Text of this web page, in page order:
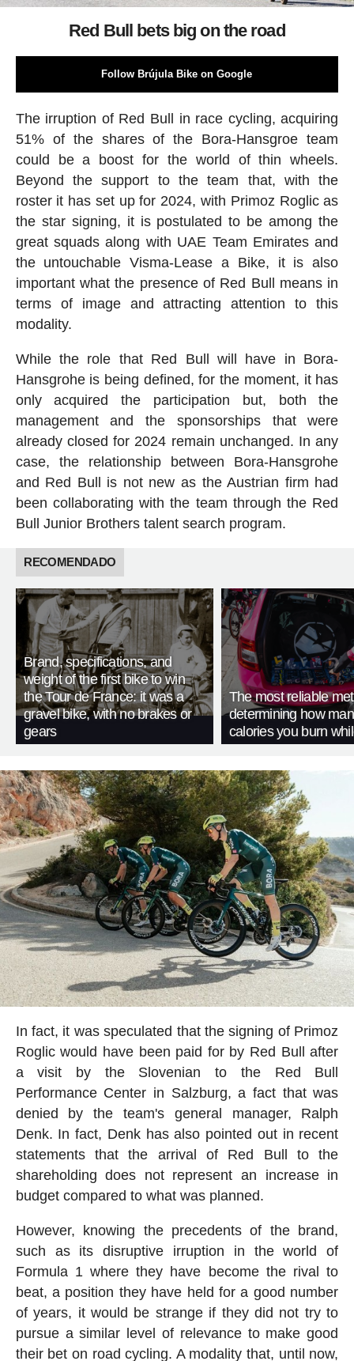
Red Bull bets big on the road
Follow Brújula Bike on Google
The irruption of Red Bull in race cycling, acquiring
51% of the shares of the Bora-Hansgroe team
could be a boost for the world of thin wheels.
Beyond the support to the team that, with the
roster it has set up for 2024, with Primoz Roglic as
the star signing, it is postulated to be among the
great squads along with UAE Team Emirates and
the untouchable Visma-Lease a Bike, it is also
important what the presence of Red Bull means in
terms of image and attracting attention to this
modality.
While the role that Red Bull will have in Bora-
Hansgrohe is being defined, for the moment, it has
only acquired the participation but, both the
management and the sponsorships that were
already closed for 2024 remain unchanged. In any
case, the relationship between Bora-Hansgrohe
and Red Bull is not new as the Austrian firm had
been collaborating with the team through the Red
Bull Junior Brothers talent search program.
RECOMENDADO
Brand, specifications, and
weight of the first bike to win
the Tour de France: it was a
gravel bike, with no brakes or
gears
The most reliable
determining how
calories you burn
In fact, it was speculated that the signing of Primoz
Roglic would have been paid for by Red Bull after
a visit by the Slovenian to the Red Bull
Performance Center in Salzburg, a fact that was
denied by the team's general manager, Ralph
Denk. In fact, Denk has also pointed out in recent
statements that the arrival of Red Bull to the
shareholding does not represent an increase in
budget compared to what was planned.
However, knowing the precedents of the brand,
such as its disruptive irruption in the world of
Formula 1 where they have become the rival to
beat, a position they have held for a good number
of years, it would be strange if they did not try to
pursue a similar level of relevance to make good
their bet on road cycling. A modality that, until now,